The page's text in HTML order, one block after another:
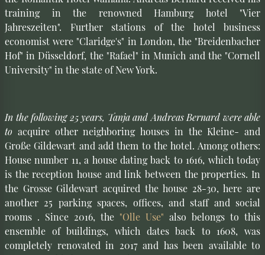
training in the renowned Hamburg hotel "Vier
Jahreszeiten". Further stations of the hotel business
economist were "Claridge's" in London, the "Breidenbacher
Hof" in Düsseldorf, the "Rafael" in Munich and the "Cornell
University" in the state of New York.
In the following 25 years, Tanja and Andreas Bernard were able
to acquire other neighboring houses in the Kleine- and
Große Gildewart and add them to the hotel. Among others:
House number 11, a house dating back to 1616, which today
is the reception house and link between the properties. In
the Grosse Gildewart acquired the house 28-30, here are
another 25 parking spaces, offices, and staff and social
rooms . Since 2016, the "Olle Use" also belongs to this
ensemble of buildings, which dates back to 1608, was
completely renovated in 2017 and has been available to